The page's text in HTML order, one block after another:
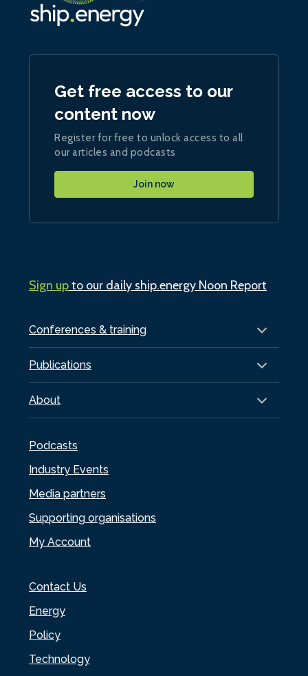
Conferences & training
Publications
About
Podcasts
Industry Events
Media partners
Supporting organisations
My Account
Contact Us
Energy
Policy
Technology
Get free access to our
content now
Register for free to unlock access to all
our articles and podcasts
Join now
Sign upto our daily ship.energy Noon Report